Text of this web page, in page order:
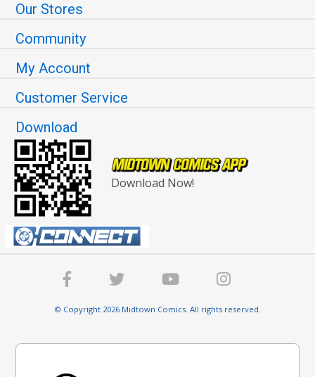
Our Stores
Community
My Account
Customer Service
Download
Download Now!
© Copyright 2026 Midtown Comics. All rights reserved.